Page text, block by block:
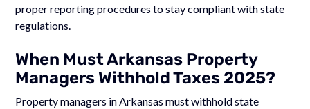
proper reporting procedures to stay compliant with state
regulations.
When Must Arkansas Property
Managers Withhold Taxes 2025?
Property managers in Arkansas must withhold state